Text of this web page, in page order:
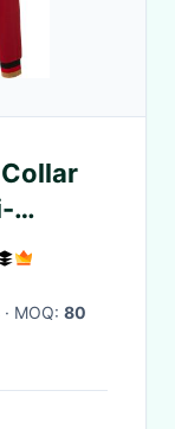
· MOQ: 80